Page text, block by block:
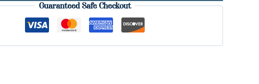
Guaranteed Safe Checkout